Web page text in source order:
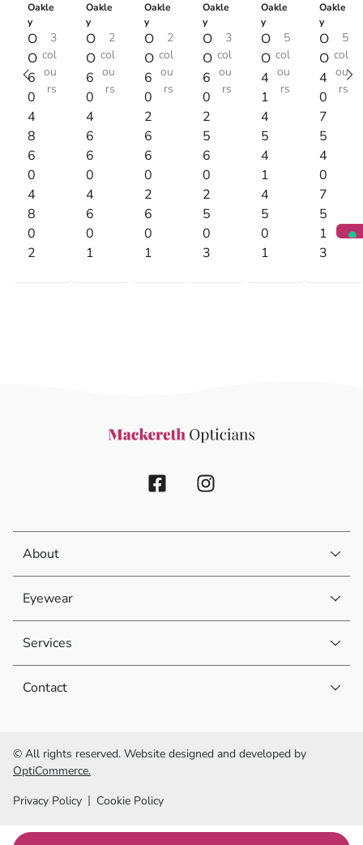
Oakle
y
O
O
6
0
4
8
6
0
4
8
0
2
3
col
ou
rs
Oakle
y
O
O
6
0
4
6
6
0
4
6
0
1
2
col
ou
rs
Oakle
y
O
O
6
0
2
6
6
0
2
6
0
1
2
col
ou
rs
Oakle
y
O
O
6
0
2
5
6
0
2
5
0
3
3
col
ou
rs
Oakle
y
O
O
4
1
4
5
4
1
4
5
0
1
5
col
ou
rs
Oakle
y
O
O
4
0
7
5
4
0
7
5
1
3
5
col
ou
rs
About
Eyewear
Services
Contact
© All rights reserved. Website designed and developed by
OptiCommerce.
Privacy Policy
Cookie Policy